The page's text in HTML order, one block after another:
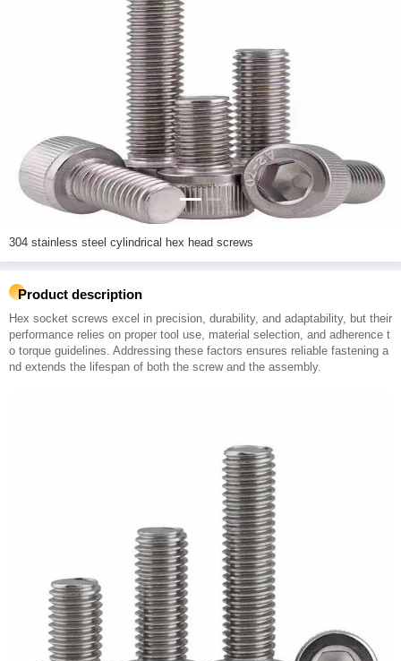
304 stainless steel cylindrical hex head screws
Product description
Hex socket screws excel in precision, durability, and adaptability, but their
performance relies on proper tool use, material selection, and adherence t
o torque guidelines. Addressing these factors ensures reliable fastening a
nd extends the lifespan of both the screw and the assembly.